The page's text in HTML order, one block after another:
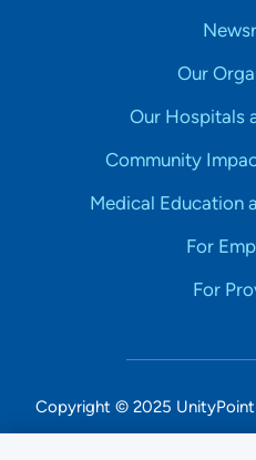
Our
Our Hospitals
Community
Medical Education
For
For
Copyright © 2025 UnityPoint